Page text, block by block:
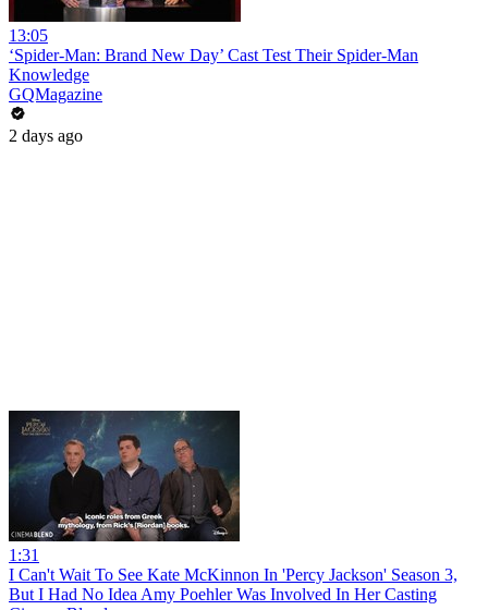
13:05
‘Spider-Man: Brand New Day’ Cast Test Their Spider-Man
Knowledge
GQMagazine
2 days ago
1:31
I Can't Wait To See Kate McKinnon In 'Percy Jackson' Season 3,
But I Had No Idea Amy Poehler Was Involved In Her Casting